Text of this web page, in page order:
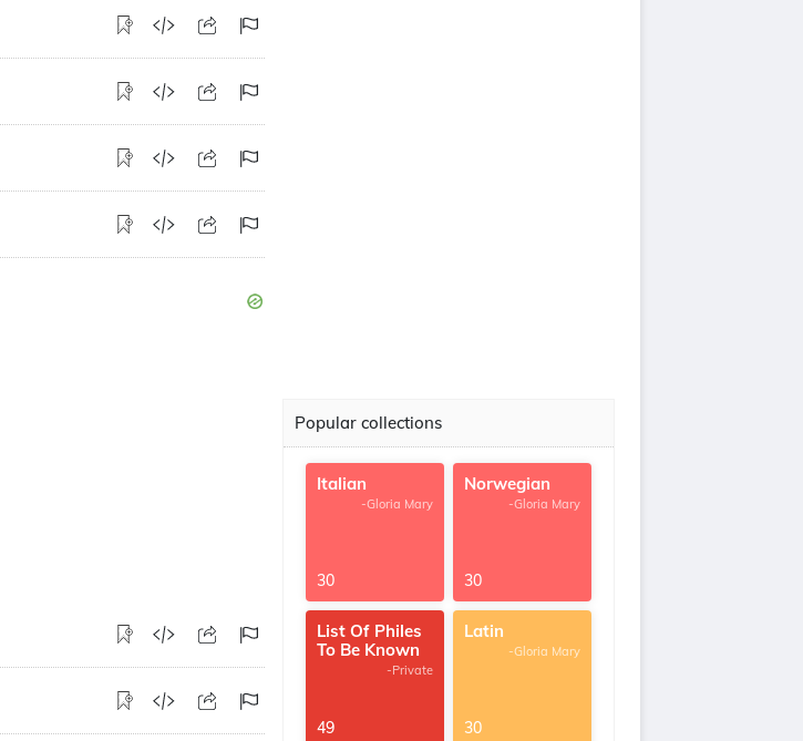
Popular collections
Italian
-Gloria Mary
30
Norwegian
-Gloria Mary
30
List Of Philes
To Be Known
-Private
49
Latin
-Gloria Mary
30